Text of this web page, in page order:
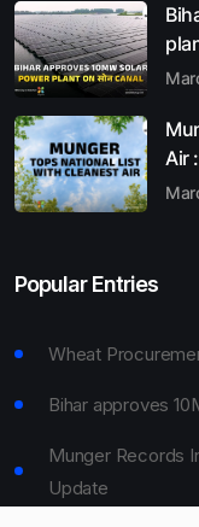
Air
Popular Entries
Wheat
Bihar approves
Munger Records
Update